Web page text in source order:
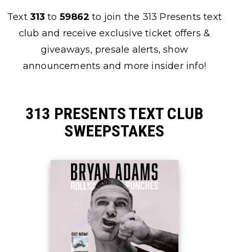
Text313 to 59862 to join the 313 Presents text
club and receive exclusive ticket offers &
giveaways, presale alerts, show
announcements and more insider info!
313 PRESENTS TEXT CLUB
SWEEPSTAKES